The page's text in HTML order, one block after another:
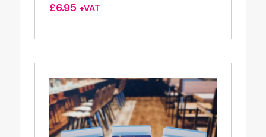
£6.95 +VAT